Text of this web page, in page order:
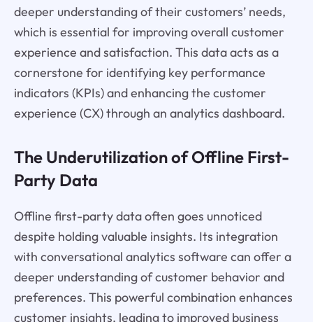
deeper understanding of their customers’ needs,
which is essential for improving overall customer
experience and satisfaction. This data acts as a
cornerstone for identifying key performance
indicators (KPIs) and enhancing the customer
experience (CX) through an analytics dashboard.
The Underutilization of Offline First-
Party Data
Offline first-party data often goes unnoticed
despite holding valuable insights. Its integration
with conversational analytics software can offer a
deeper understanding of customer behavior and
preferences. This powerful combination enhances
customer insights, leading to improved business